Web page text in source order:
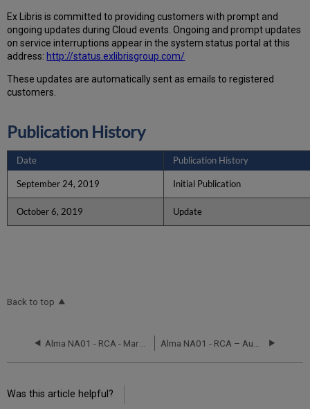
Ex Libris is committed to providing customers with prompt and
ongoing updates during Cloud events. Ongoing and prompt updates
on service interruptions appear in the system status portal at this
address: http://status.exlibrisgroup.com/
These updates are automatically sent as emails to registered
customers.
Publication History
Date Publication History
September 24, 2019 Initial Publication
October 6, 2019 Update
Back to top
Alma NA01 - RCA - March 2, 2020 Alma NA01 - RCA – August 28, 2017
Was this article helpful?